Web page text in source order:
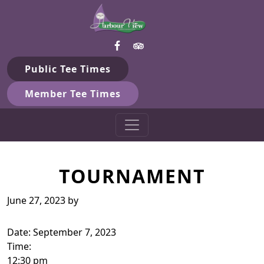
Skip to primary navigation
Skip to main contentHarbour View Golf & Country
Gilford, ON
Public Tee Times
Member Tee Times
TOURNAMENT
June 27, 2023 by
Date: September 7, 2023
Time:
12:30 pm